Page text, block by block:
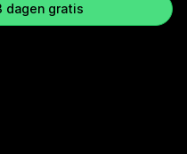
dagen gratis